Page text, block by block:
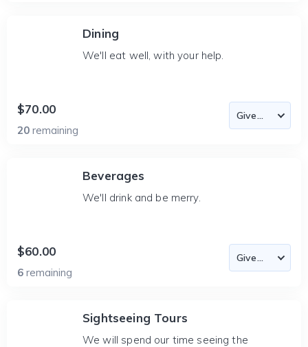
Dining
We'll eat well, with your help.
$70.00
20 remaining
Beverages
We'll drink and be merry.
$60.00
6 remaining
Sightseeing Tours
We will spend our time seeing the